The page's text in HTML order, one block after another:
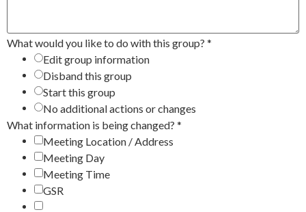
What would you like to do with this group? *
Edit group information
Disband this group
Start this group
No additional actions or changes
What information is being changed? *
Meeting Location / Address
Meeting Day
Meeting Time
GSR